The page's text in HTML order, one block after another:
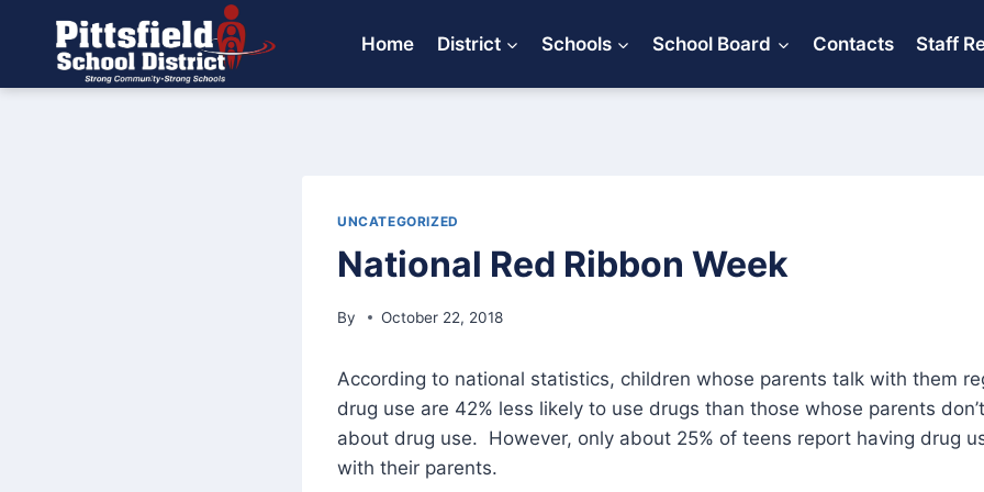
content
Home District Schools School Board Contacts Staff
UNCATEGORIZED
National Red Ribbon Week
By October 22, 2018
According to national statistics, children whose parents talk with them
drug use are 42% less likely to use drugs than those whose parents
about drug use. However, only about 25% of teens report having drug
with their parents.